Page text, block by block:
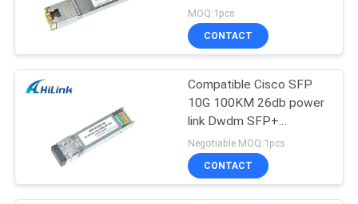
-10G-T RJ45 connector
MOQ:1pcs
CONTACT
Compatible Cisco SFP
10G 100KM 26db power
link Dwdm SFP+
Transceiver Module
Negotiable MOQ:1pcs
CONTACT